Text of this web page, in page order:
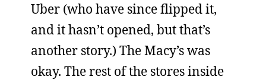
Uber (who have since flipped it,
and it hasn’t opened, but that’s
another story.) The Macy’s was
okay. The rest of the stores inside